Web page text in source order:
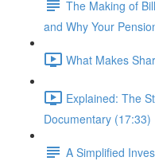
The Making of
and Why Your
What Makes
Explained: The
Documentary (17:33)
A Simplified